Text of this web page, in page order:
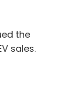
the
sales.